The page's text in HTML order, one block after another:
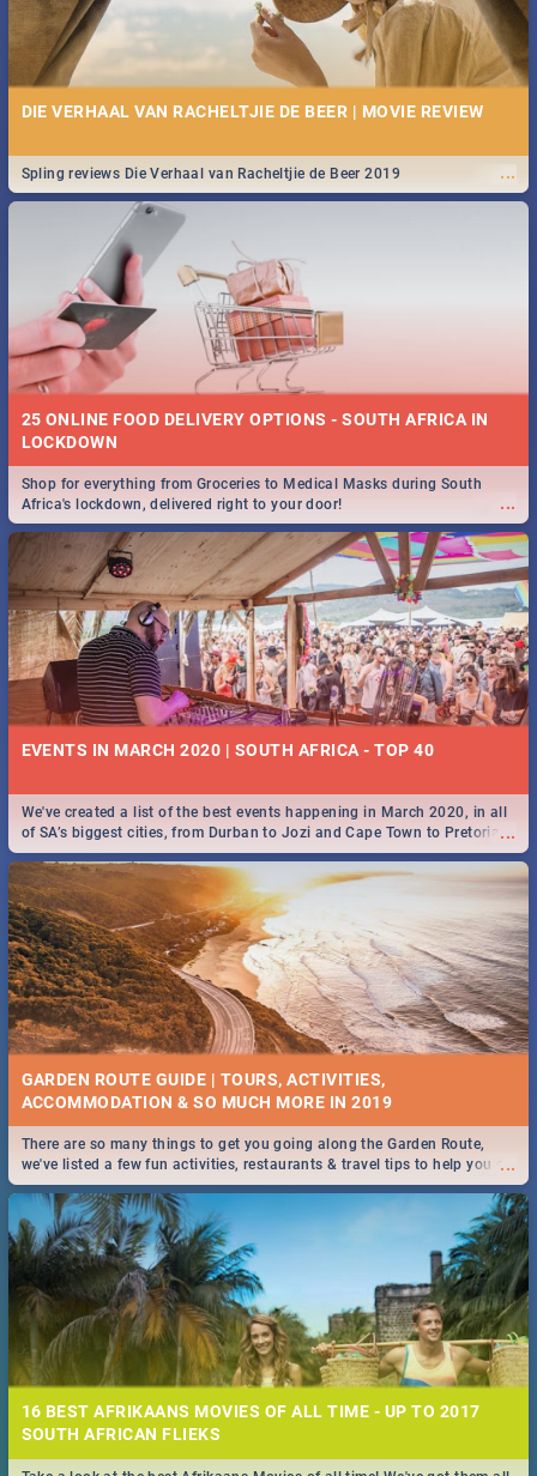
DIE VERHAAL VAN RACHELTJIE DE BEER | MOVIE REVIEW
...
Spling reviews Die Verhaal van Racheltjie de Beer 2019
25 ONLINE FOOD DELIVERY OPTIONS - SOUTH AFRICA IN
LOCKDOWN
...
Shop for everything from Groceries to Medical Masks during South
Africa's lockdown, delivered right to your door!
EVENTS IN MARCH 2020 | SOUTH AFRICA - TOP 40
...
We've created a list of the best events happening in March 2020, in all
of SA’s biggest cities, from Durban to Jozi and Cape Town to Pretoria -
Check out what SA is up to this March!
GARDEN ROUTE GUIDE | TOURS, ACTIVITIES,
ACCOMMODATION & SO MUCH MORE IN 2019
...
There are so many things to get you going along the Garden Route,
we've listed a few fun activities, restaurants & travel tips to help you on
your adventure...
16 BEST AFRIKAANS MOVIES OF ALL TIME - UP TO 2017
SOUTH AFRICAN FLIEKS